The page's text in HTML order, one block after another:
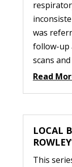
was
follow-up
scans
Read
LOCAL
This